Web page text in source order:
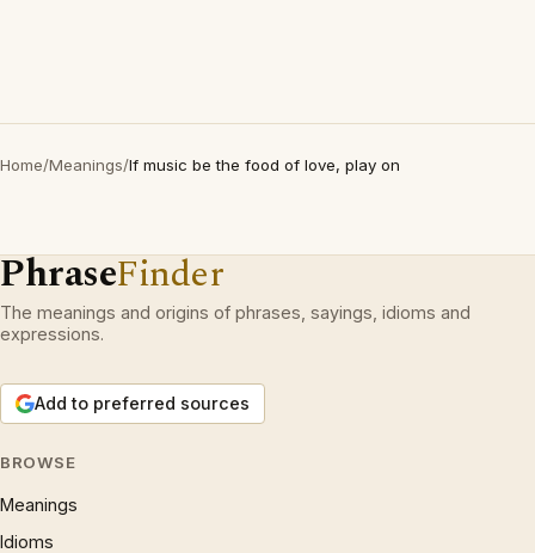
Home/Meanings/If music be the food of love, play on
PhraseFinder
The meanings and origins of phrases, sayings, idioms and
expressions.
Add to preferred sources
BROWSE
Meanings
Idioms